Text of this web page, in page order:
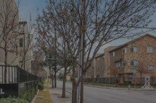
Skip to navigation